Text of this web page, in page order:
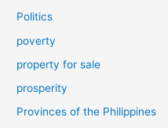
Politics
poverty
property for sale
prosperity
Provinces of the Philippines